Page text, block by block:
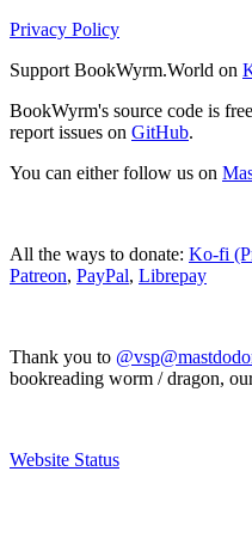
Privacy Policy
Support BookWyrm.World on
BookWyrm's source code is
report issues on GitHub.
You can either follow us on
All the ways to donate: Ko-fi
Patreon, PayPal, Librepay
Thank you to
bookreading worm / dragon,
Website Status